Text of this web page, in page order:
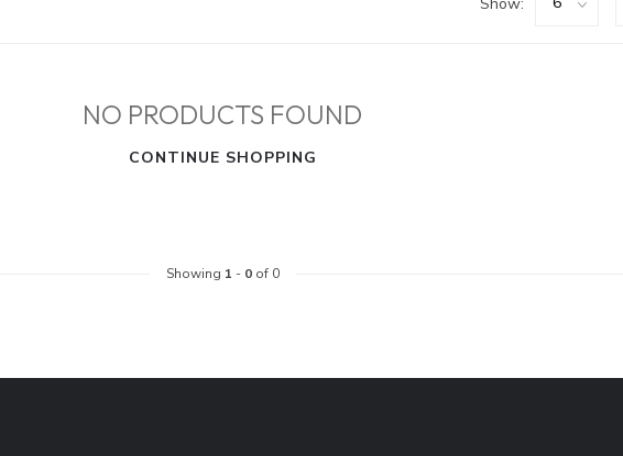
NO PRODUCTS FOUND
CONTINUE SHOPPING
Showing 1 - 0of 0